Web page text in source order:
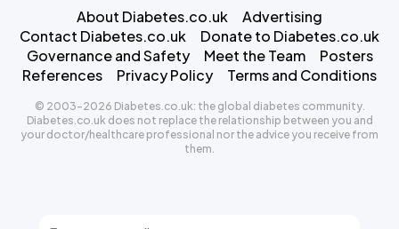
About Diabetes.co.uk
Advertising
Contact Diabetes.co.uk
Donate to Diabetes.co.uk
Governance and Safety
Meet the Team
Posters
References
Privacy Policy Terms and Conditions
© 2003-2026 Diabetes.co.uk: the global diabetes community.
Diabetes.co.uk does not replace the relationship between you and
your doctor/healthcare professional nor the advice you receive from
them.